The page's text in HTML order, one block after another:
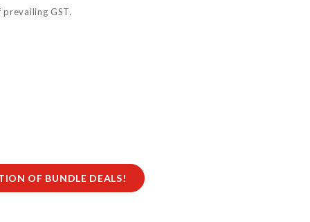
GST.
OF BUNDLE DEALS!